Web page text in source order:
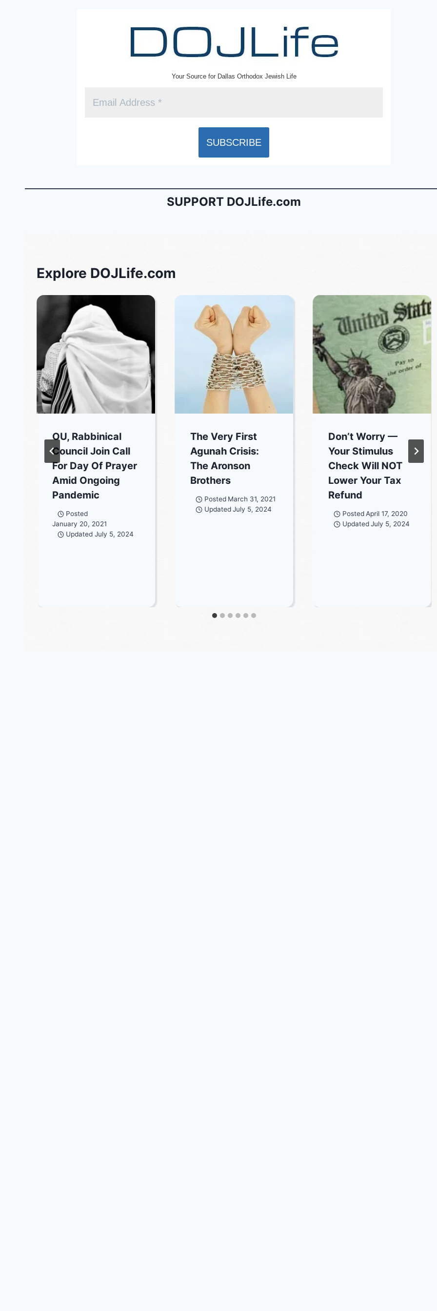
Your Source for Dallas Orthodox Jewish Life
SUPPORT DOJLife.com
Explore DOJLife.com
OU, Rabbinical
Council Join Call
For Day Of Prayer
Amid Ongoing
Pandemic
Posted
January 20, 2021
Updated July 5, 2024
The Very First
Agunah Crisis:
The Aronson
Brothers
Posted March 31, 2021
Updated July 5, 2024
Don’t Worry —
Your Stimulus
Check Will NOT
Lower Your Tax
Refund
PostedApril 17, 2020
UpdatedJuly 5, 2024